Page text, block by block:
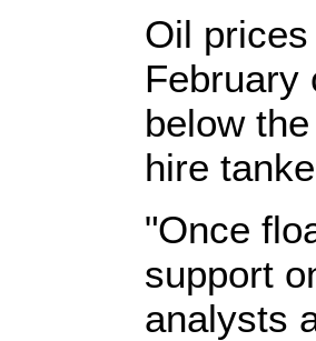
Oil
February
below
hire
"Once
support
analysts